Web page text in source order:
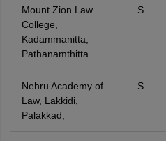
Mount Zion Law
College,
Kadammanitta,
Pathanamthitta
S
Nehru Academy of
Law, Lakkidi,
Palakkad,
S